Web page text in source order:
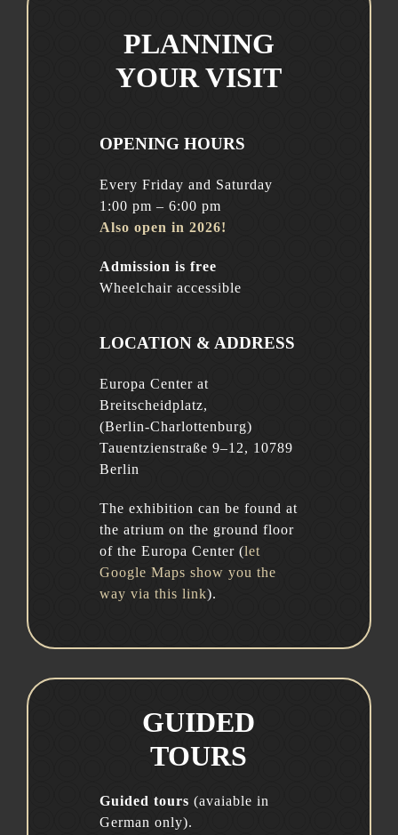
PLANNING
YOUR VISIT
OPENING HOURS
Every Friday and Saturday
1:00 pm – 6:00 pm
Also open in 2026!
Admission is free
Wheelchair accessible
LOCATION & ADDRESS
Europa Center at
Breitscheidplatz,
(Berlin-Charlottenburg)
Tauentzienstraße 9–12, 10789
Berlin
The exhibition can be found at
the atrium on the ground floor
of the Europa Center (let
Google Maps show you the
way via this link).
GUIDED
TOURS
Guided tours (avaiable in
German only).